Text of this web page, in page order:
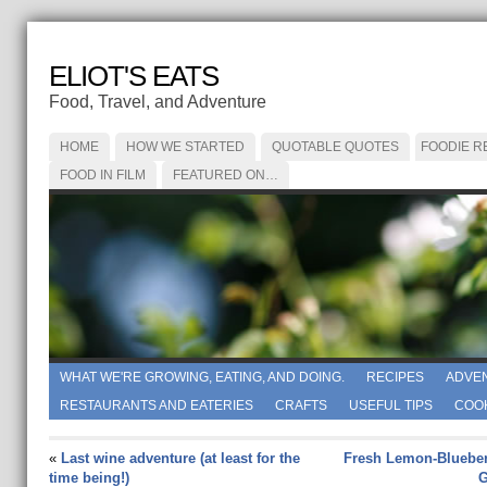
ELIOT'S EATS
Food, Travel, and Adventure
HOME HOW WE STARTED QUOTABLE QUOTES
FOODIE
FOOD IN FILM
FEATURED ON…
WHAT WE'RE GROWING, EATING, AND DOING. RECIPES
RESTAURANTS AND EATERIES
CRAFTS USEFUL TIPS
« Last wine adventure (at least for the
time being!)
Fresh Lemon-